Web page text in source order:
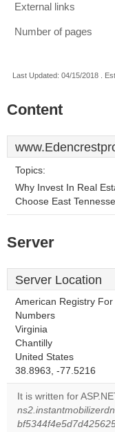
External links
Number of pages
Last Updated: 04/15/2018 .
Content
Topics:
Why Invest In Real
Choose East
Server
Server Location
American Registry
Numbers
Virginia
Chantilly
United States
38.8963, -77.5216
It is written for